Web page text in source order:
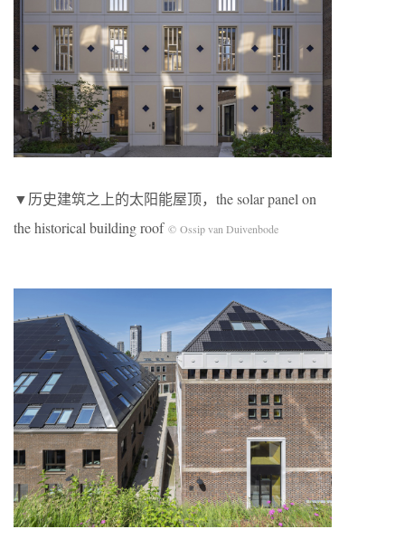
▼历史建筑之上的太阳能屋顶，the solar panel on
the historical building roof © Ossip van Duivenbode